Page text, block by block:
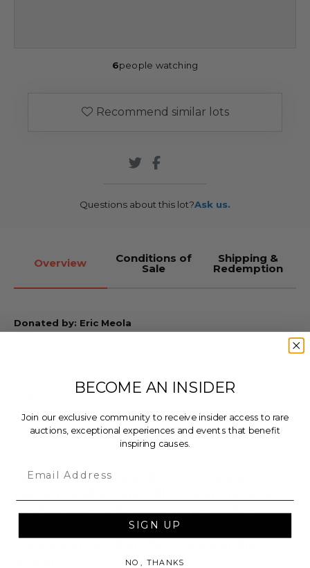
6people watching
Recommend similar lots
Questions about this lot?Ask us.
Overview Conditions of
Sale
Shipping &
Redemption
Donated by: Eric Meola
This is one of 26 limited lettered editions produced
reserved for the personal use of the publisher and
artist. Photographer Eric Meola signed the
designation page and Bruce Springsteen boldly
autographed the hard cover.
Please note: this item does not support
the time listed. Shipping charges will be
evaluated and applied after the conclusion of
BECOME AN INSIDER
Join our exclusive community to receive insider access to rare
auctions, exceptional experiences and events that benefit
inspiring causes.
SIGN UP
NO, THANKS